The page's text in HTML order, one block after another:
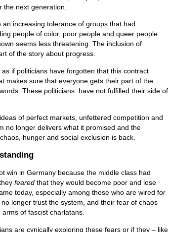
next generation.
increasing tolerance of groups that had
people of color, poor people and queer people.
seems less threatening. The inclusion of
of the story about progress.
if politicians have forgotten that this contract
makes sure that everyone gets their part of the
These politicians have not fulfilled their side of
of perfect markets, unfettered competition and
no longer delivers what it promised and the
hunger and social exclusion is back.
win in Germany because the middle class had
feared that they would become poor and lose
today, especially among those who are wired for
longer trust the system, and their fear of chaos
of fascist charlatans.
are cynically exploring these fears or if they – like